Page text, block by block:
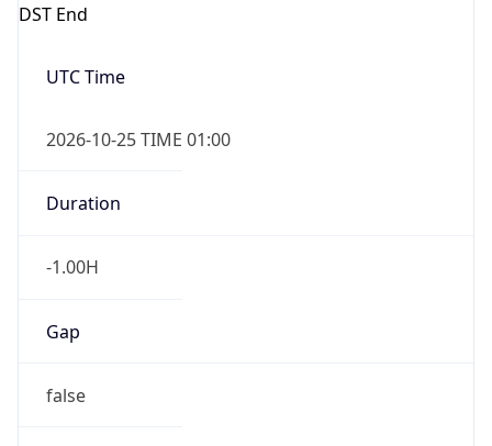
DST End
UTC Time
2026-10-25 TIME 01:00
Duration
-1.00H
Gap
false